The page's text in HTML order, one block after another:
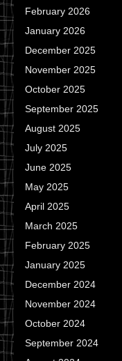
February 2026
January 2026
December 2025
November 2025
October 2025
September 2025
August 2025
July 2025
June 2025
May 2025
April 2025
March 2025
February 2025
January 2025
December 2024
November 2024
October 2024
September 2024